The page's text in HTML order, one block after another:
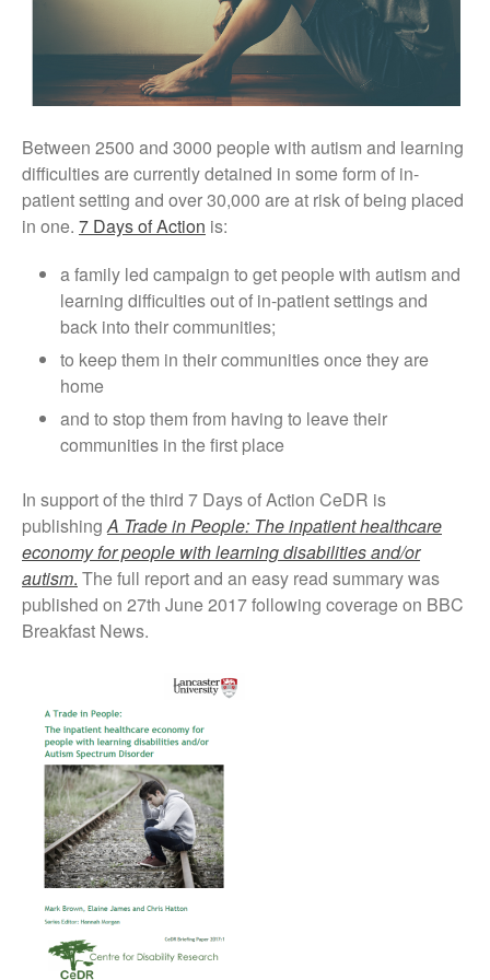
Disability, Spaces and Places
of Exclusion
Teaching Disability Studies to
Social Work Students
People
People: Core Team
Post-Graduate Research
Contacts
Between 2500 and 3000 people with autism and learning
difficulties are currently detained in some form of in-
patient setting and over 30,000 are at risk of being placed
in one. 7 Days of Action is:
a family led campaign to get people with autism and
learning difficulties out of in-patient settings and
back into their communities;
to keep them in their communities once they are
home
and to stop them from having to leave their
communities in the first place
In support of the third 7 Days of Action CeDR is
publishingA Trade in People: The inpatient healthcare
economy for people with learning disabilities and/or
autism. The full report and an easy read summary was
published on 27th June 2017 following coverage on BBC
Breakfast News.